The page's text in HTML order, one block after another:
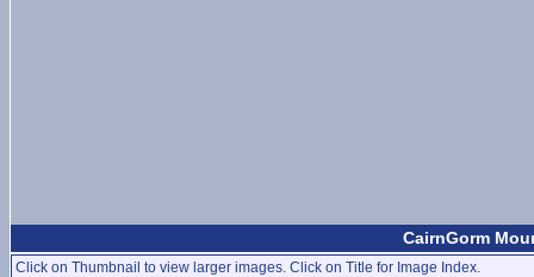
CairnGorm
Click on Thumbnail to view larger images. Click on Title for Image Index.